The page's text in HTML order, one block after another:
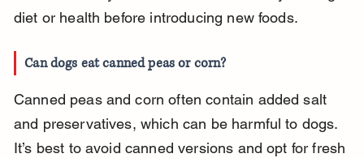
diet or health before introducing new foods.
Can dogs eat canned peas or corn?
Canned peas and corn often contain added salt
and preservatives, which can be harmful to dogs.
It’s best to avoid canned versions and opt for fresh